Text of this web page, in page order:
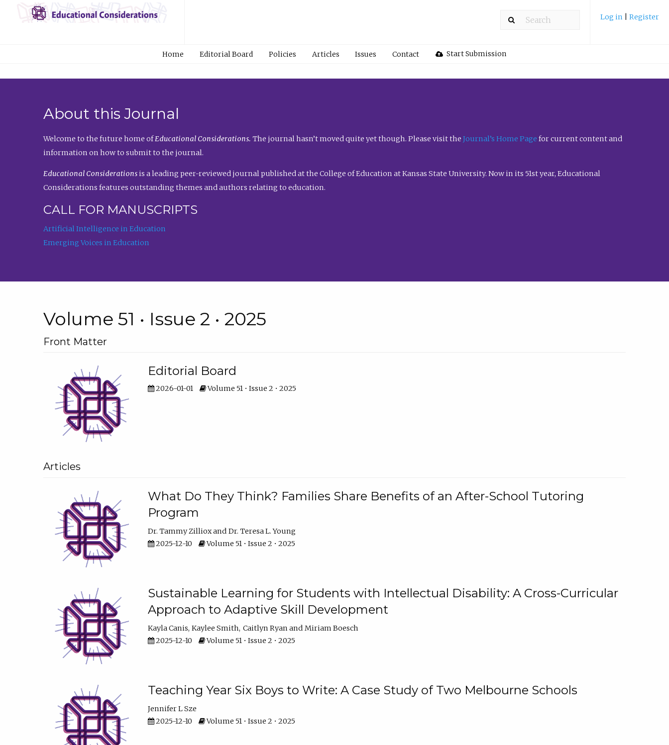
Log in Register
Home Editorial Board Policies Articles Issues Contact Start Submission
About this Journal
Welcome to the future home ofEducational Considerations. The journal hasn’t moved quite yet though. Please visit the Journal’s Home Page for current content and
information on how to submit to the journal.
Educational Considerationsis a leading peer-reviewed journal published at the College of Education at Kansas State University. Now in its 51st year, Educational
Considerations features outstanding themes and authors relating to education.
CALL FOR MANUSCRIPTS
Artificial Intelligence in Education
Emerging Voices in Education
Volume 51 • Issue 2 • 2025
Front Matter
Editorial Board
2026-01-01 Volume 51 • Issue 2 • 2025
Articles
What Do They Think? Families Share Benefits of an After-School Tutoring
Program
Dr. Tammy Zilliox
Dr. Teresa L. Young
2025-12-10
Volume 51 • Issue 2 • 2025
Sustainable Learning for Students with Intellectual Disability: A Cross-Curricular
Approach to Adaptive Skill Development
Kayla Canis Kaylee Smith Caitlyn Ryan
Miriam Boesch
2025-12-10
Volume 51 • Issue 2 • 2025
Teaching Year Six Boys to Write: A Case Study of Two Melbourne Schools
Jennifer L Sze
2025-12-10
Volume 51 • Issue 2 • 2025